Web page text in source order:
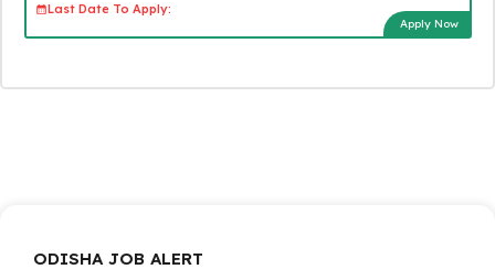
Last Date To Apply:
Apply Now
ODISHA JOB ALERT